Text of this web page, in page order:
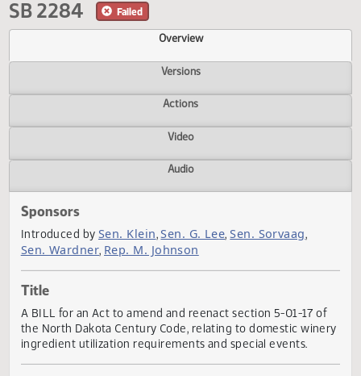
66th Legislative Assembly (2019-21)
SB 2284
Overview
Versions
Actions
Video
Sponsors
Introduced by
Title